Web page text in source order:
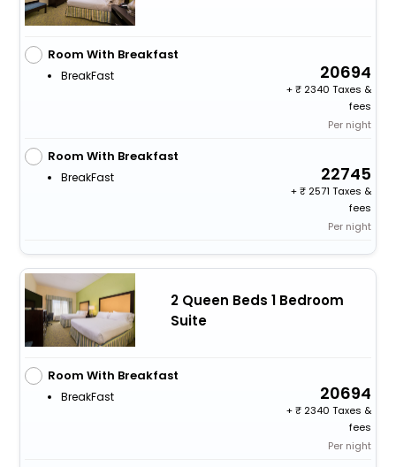
Room With Breakfast
BreakFast 20694
+
2340 Taxes &
fees
Per night
Room With Breakfast
BreakFast 22745
+
2571 Taxes &
fees
Per night
2 Queen Beds 1 Bedroom
Suite
Room With Breakfast
BreakFast 20694
+
2340 Taxes &
fees
Per night